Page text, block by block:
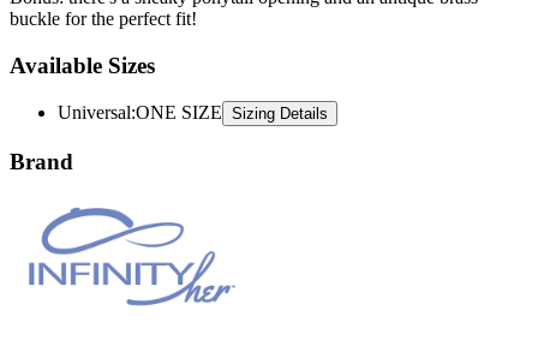
buckle for the perfect fit!
Available Sizes
Universal:ONE SIZE Sizing Details
Brand